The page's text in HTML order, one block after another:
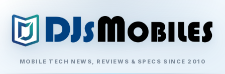
MOBILE TECH NEWS, REVIEWS & SPECS SINCE 2010